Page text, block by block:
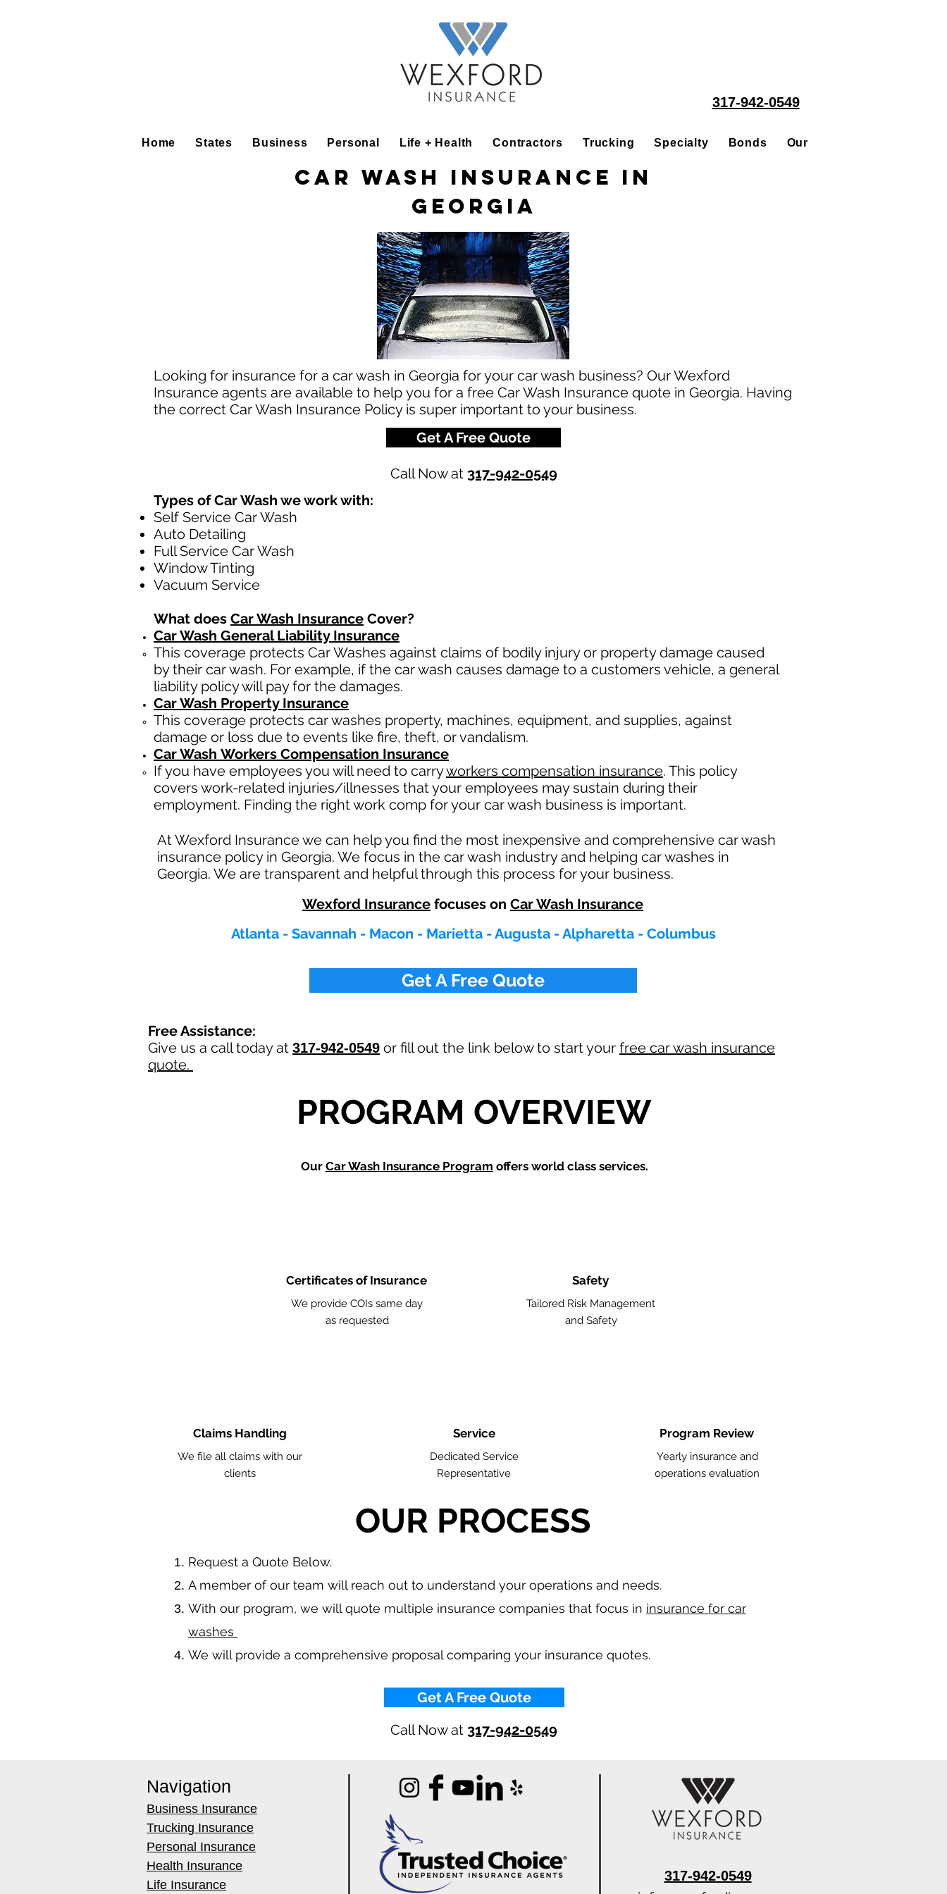
317-942-0549
Home States Business Personal Life + Health Contractors Trucking Specialty Bonds Our People
Car Wash Insurance in
Georgia
Looking for insurance for a car wash in Georgia for your car wash business? Our Wexford
Insurance agents are available to help you for a free Car Wash Insurance quote in Georgia. Having
the correct Car Wash Insurance Policy is super important to your business.
Get A Free Quote
Call Now at 317-942-0549
Types of Car Wash we work with:
Self Service Car Wash
Auto Detailing
Full Service Car Wash
Window Tinting
Vacuum Service
What does Car Wash Insurance Cover?
Car Wash General Liability Insurance
This coverage protects Car Washes against claims of bodily injury or property damage caused
by their car wash. For example, if the car wash causes damage to a customers vehicle, a general
liability policy will pay for the damages.
Car Wash Property Insurance
This coverage protects car washes property, machines, equipment, and supplies, against
damage or loss due to events like fire, theft, or vandalism.
Car Wash Workers Compensation Insurance
If you have employees you will need to carryworkers compensation insurance. This policy
covers work-related injuries/illnesses that your employees may sustain during their
employment. Finding the right work comp for your car wash business is important. ​
At Wexford Insurance we can help you find the most inexpensive and comprehensive car wash
insurance policy in Georgia. We focus in the car wash industry and helping car washes in
Georgia. We are transparent and helpful through this process for your business.
Wexford Insurance focuses on Car Wash Insurance
Atlanta - Savannah - Macon - Marietta - Augusta - Alpharetta - Columbus
Get A Free Quote
Free Assistance:
Give us a call today at 317-942-0549 or fill out the link below to start your free car wash insurance
quote.
PROGRAM OVERVIEW
Our Car WashInsurance Program offers world class services.
Certificates of Insurance
We provide COIs same day
as requested
Safety
Tailored Risk Management
and Safety
Claims Handling
We file all claims with our
clients
Service
Dedicated Service
Representative
Program Review
Yearly insurance and
operations evaluation
OUR PROCESS
​Request a Quote Below.
A member of our team will reach out to understand your operations and needs.
With our program, we will quote multiple insurance companies that focus in insurance for car
washes
We will provide a comprehensive proposal comparing your insurance quotes.
Get A Free Quote
Call Now at 317-942-0549
Navigation
Business Insurance
Trucking Insurance
Personal Insurance
Health Insurance
Life Insurance
317-942-0549